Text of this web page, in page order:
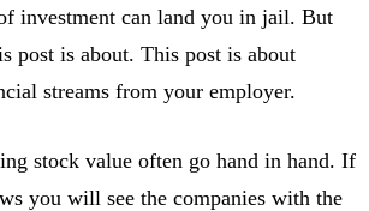
investment can land you in jail. But
post is about. This post is about
streams from your employer.
stock value often go hand in hand. If
you will see the companies with the